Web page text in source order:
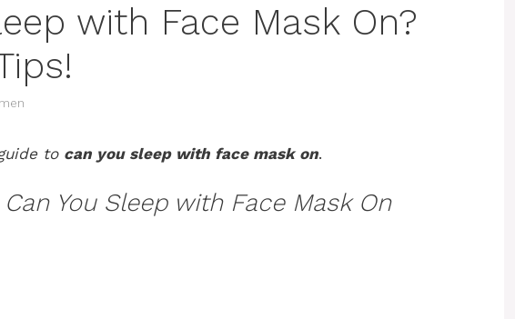
with Face Mask On?
to can you sleep with face mask on.
Can You Sleep with Face Mask On